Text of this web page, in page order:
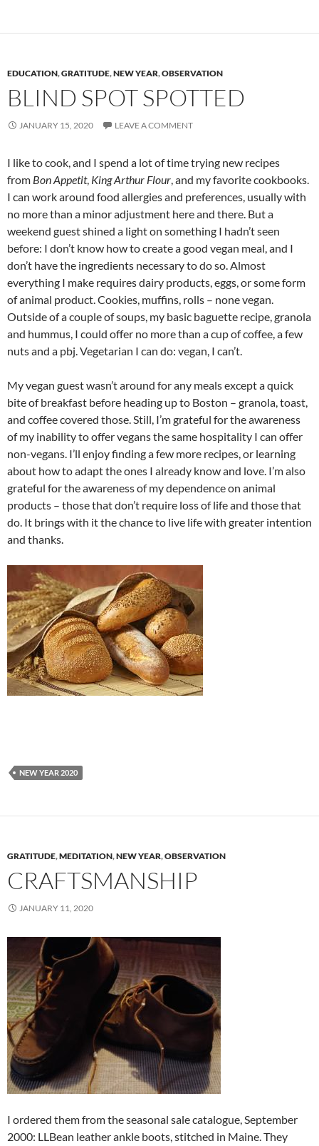
EDUCATION,GRATITUDE,NEW YEAR,OBSERVATION
BLIND SPOT SPOTTED
JANUARY 15, 2020 LEAVE A COMMENT
I like to cook, and I spend a lot of time trying new recipes
from Bon Appetit, King Arthur Flour, and my favorite cookbooks.
I can work around food allergies and preferences, usually with
no more than a minor adjustment here and there. But a
weekend guest shined a light on something I hadn’t seen
before: I don’t know how to create a good vegan meal, and I
don’t have the ingredients necessary to do so. Almost
everything I make requires dairy products, eggs, or some form
of animal product. Cookies, muffins, rolls – none vegan.
Outside of a couple of soups, my basic baguette recipe, granola
and hummus, I could offer no more than a cup of coffee, a few
nuts and a pbj. Vegetarian I can do: vegan, I can’t.
My vegan guest wasn’t around for any meals except a quick
bite of breakfast before heading up to Boston – granola, toast,
and coffee covered those. Still, I’m grateful for the awareness
of my inability to offer vegans the same hospitality I can offer
non-vegans. I’ll enjoy finding a few more recipes, or learning
about how to adapt the ones I already know and love. I’m also
grateful for the awareness of my dependence on animal
products – those that don’t require loss of life and those that
do. It brings with it the chance to live life with greater intention
and thanks.
NEW YEAR 2020
GRATITUDE,MEDITATION,NEW YEAR,OBSERVATION
CRAFTSMANSHIP
JANUARY 11, 2020
I ordered them from the seasonal sale catalogue, September
2000: LLBean leather ankle boots, stitched in Maine. They